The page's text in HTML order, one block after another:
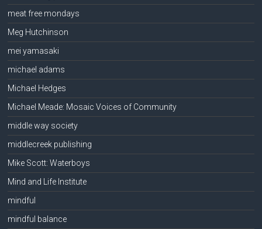
meat free mondays
Meg Hutchinson
mei yamasaki
michael adams
Michael Hedges
Michael Meade: Mosaic Voices of Community
middle way society
middlecreek publishing
Mike Scott: Waterboys
Mind and Life Institute
mindful
mindful balance